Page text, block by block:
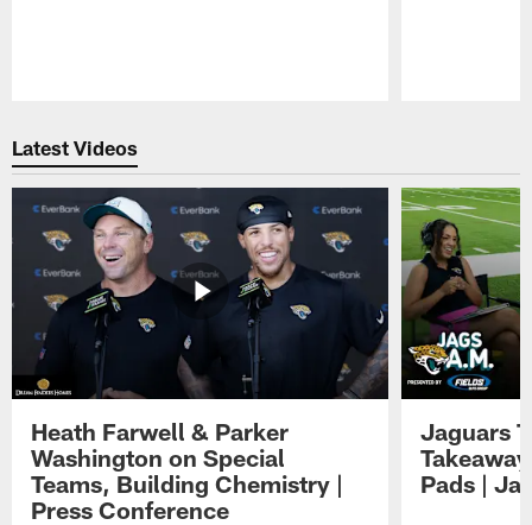
Latest Videos
Heath Farwell & Parker
Washington on Special
Teams, Building Chemistry |
Press Conference
Jaguars
Pads |